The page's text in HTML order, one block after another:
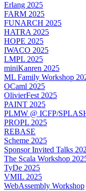
Erlang 2025
FARM 2025
FUNARCH 2025
HATRA 2025
HOPE 2025
IWACO 2025
LMPL 2025
miniKanren 2025
ML Family Workshop
OCaml 2025
OlivierFest 2025
PAINT 2025
PLMW @ ICFP/
PROPL 2025
REBASE
Scheme 2025
Sponsor Invited Talks
The Scala Workshop
TyDe 2025
VMIL 2025
WebAssembly Workshop